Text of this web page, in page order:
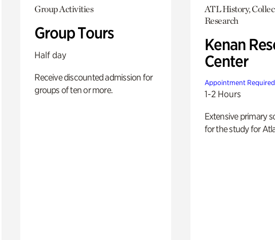
Group Activities
Group Tours
Half day
Receive discounted admission for
groups of ten or more.
ATL History,
Research
Kenan
Center
Appointment Required
1-2 Hours
Extensive primary
for the study for